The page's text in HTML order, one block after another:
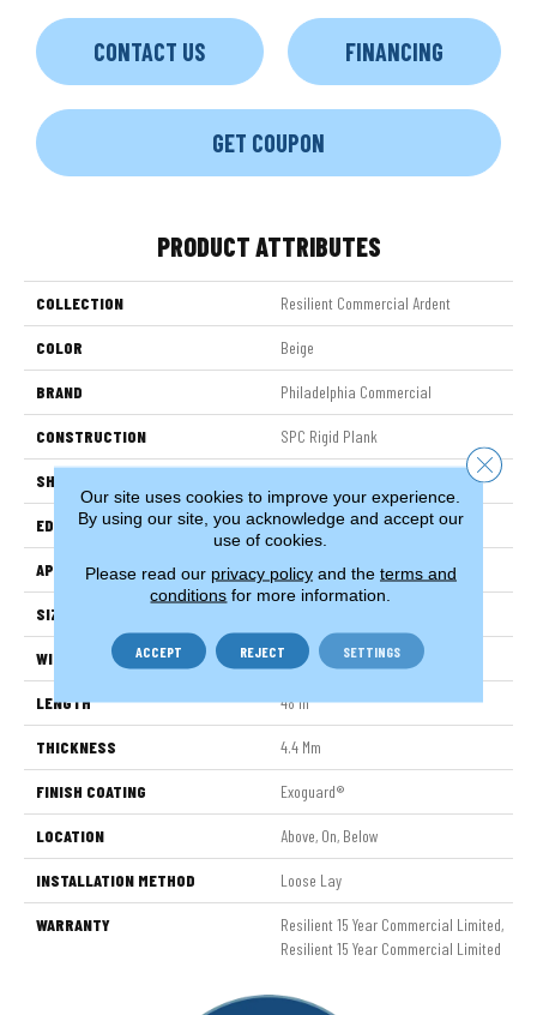
CONTACT US FINANCING
GET COUPON
PRODUCT ATTRIBUTES
COLLECTION Resilient Commercial Ardent
COLOR Beige
BRAND Philadelphia Commercial
CONSTRUCTION SPC Rigid Plank
SHAPE
EDGE Micro-Bevel
APPLICATION Commercial
SIZE
WIDTH 7 In
LENGTH 48 In
THICKNESS 4.4 Mm
FINISH COATING Exoguard®
LOCATION Above, On, Below
INSTALLATION METHOD Loose Lay
WARRANTY
Resilient 15 Year Commercial Limited,
Resilient 15 Year Commercial Limited
Our site uses cookies to improve your experience.
By using our site, you acknowledge and accept our
use of cookies.
Please read our privacy policyand the terms and
conditions for more information.
ACCEPT REJECT SETTINGS
Close